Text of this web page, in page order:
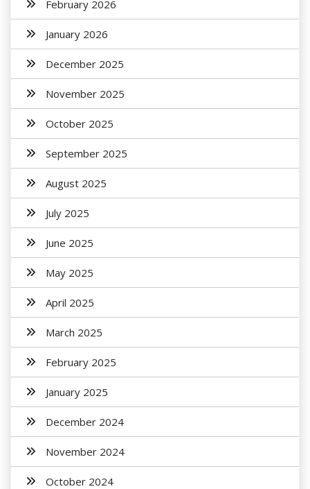
February 2026
January 2026
December 2025
November 2025
October 2025
September 2025
August 2025
July 2025
June 2025
May 2025
April 2025
March 2025
February 2025
January 2025
December 2024
November 2024
October 2024